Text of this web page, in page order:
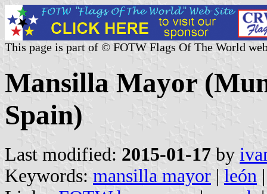
This page is part of © FOTW Flags Of The World
Mansilla Mayor
Spain)
Last modified: 2015-01-17 by
Keywords: mansilla mayor | león |